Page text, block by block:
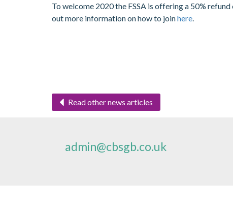
To welcome 2020 the FSSA is offering a 50%
out more information on how to joinhere.
Read other news articles
admin@cbsgb.co.uk